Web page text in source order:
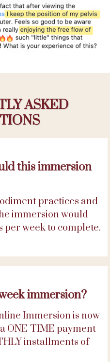
ASKED
this immersion
practices and
immersion would
per week to complete.
immersion?
Immersion is now
ONE-TIME payment
installments of